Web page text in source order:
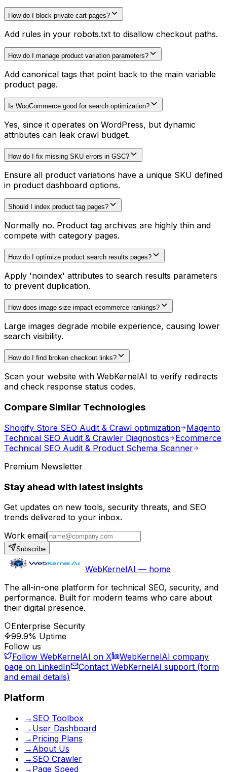
How do I block private cart pages?
Add rules in your robots.txt to disallow checkout paths.
How do I manage product variation parameters?
Add canonical tags that point back to the main variable
product page.
Is WooCommerce good for search optimization?
Yes, since it operates on WordPress, but dynamic
attributes can leak crawl budget.
How do I fix missing SKU errors in GSC?
Ensure all product variations have a unique SKU defined
in product dashboard options.
Should I index product tag pages?
Normally no. Product tag archives are highly thin and
compete with category pages.
How do I optimize product search results pages?
Apply 'noindex' attributes to search results parameters
to prevent duplication.
How does image size impact ecommerce rankings?
Large images degrade mobile experience, causing lower
search visibility.
How do I find broken checkout links?
Scan your website with WebKernelAI to verify redirects
and check response status codes.
Compare Similar Technologies
Shopify Store SEO Audit & Crawl optimization
Magento
Technical SEO Audit & Crawler Diagnostics
Ecommerce
Technical SEO Audit & Product Schema Scanner
Premium Newsletter
Stay ahead with latest insights
Get updates on new tools, security threats, and SEO
trends delivered to your inbox.
Work email
Subscribe
WebKernelAI — home
The all-in-one platform for technical SEO, security, and
performance. Built for modern teams who care about
their digital presence.
Enterprise Security
99.9% Uptime
Follow us
Follow WebKernelAI on X
WebKernelAI company
page on LinkedIn
Contact WebKernelAI support (form
and email details)
Platform
→ SEO Toolbox
→ User Dashboard
→ Pricing Plans
→ About Us
→ SEO Crawler
→ Page Speed